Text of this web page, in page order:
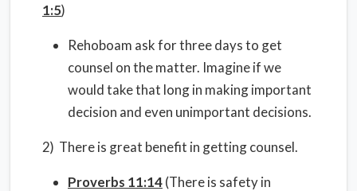
1:5)
Rehoboam ask for three days to get
counsel on the matter. Imagine if we
would take that long in making important
decision and even unimportant decisions.
2) There is great benefit in getting counsel.
Proverbs 11:14(There is safety in